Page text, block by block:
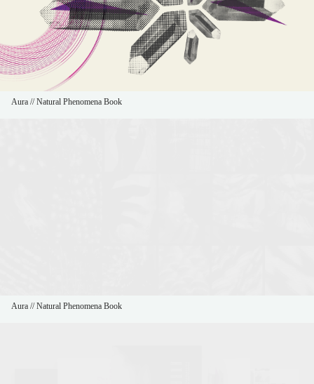
Aura // Natural Phenomena Book
Aura // Natural Phenomena Book